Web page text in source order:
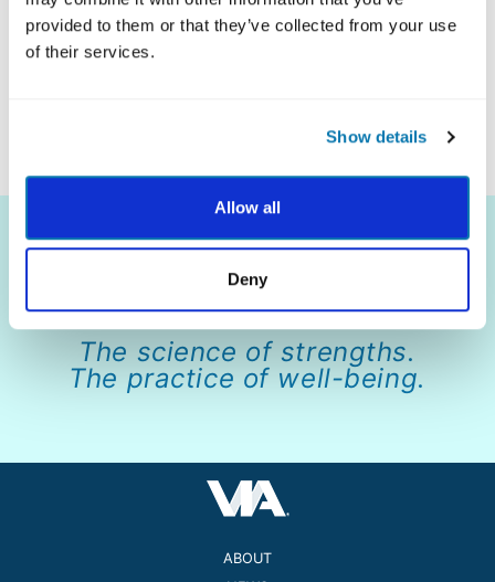
provided to them or that they’ve collected from your use
of their services.
Show details
Allow all
Deny
our Natural Strength Parenting™ framework which
enables parents to unlock their own potential by
The science of strengths.
The practice of well-being.
ABOUT